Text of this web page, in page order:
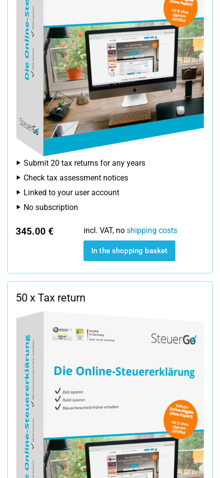
Submit 20 tax returns for any years
Check tax assessment notices
Linked to your user account
No subscription
345.00 € incl. VAT, no shipping costs
In the shopping basket
50 x Tax return